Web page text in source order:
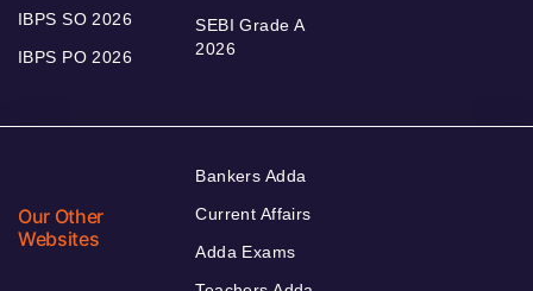
IBPS SO 2026
IBPS PO 2026
SEBI Grade A
2026
Our Other
Websites
Bankers Adda
Current Affairs
Adda Exams